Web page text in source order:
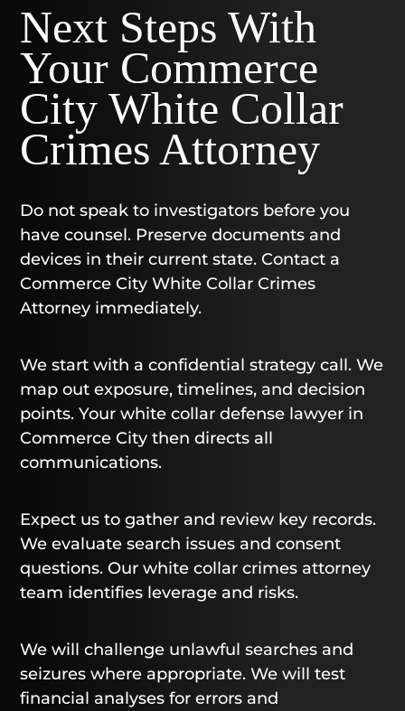
Next Steps With
Your Commerce
City White Collar
Crimes Attorney
Do not speak to investigators before you
have counsel. Preserve documents and
devices in their current state. Contact a
Commerce City White Collar Crimes
Attorney immediately.
We start with a confidential strategy call. We
map out exposure, timelines, and decision
points. Your white collar defense lawyer in
Commerce City then directs all
communications.
Expect us to gather and review key records.
We evaluate search issues and consent
questions. Our white collar crimes attorney
team identifies leverage and risks.
We will challenge unlawful searches and
seizures where appropriate. We will test
financial analyses for errors and